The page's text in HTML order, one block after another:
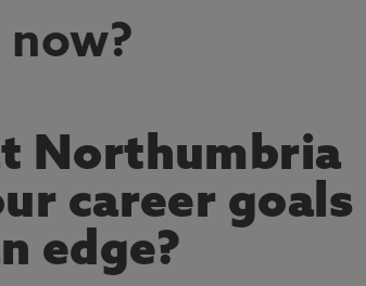
Northumbria
career goals
edge?